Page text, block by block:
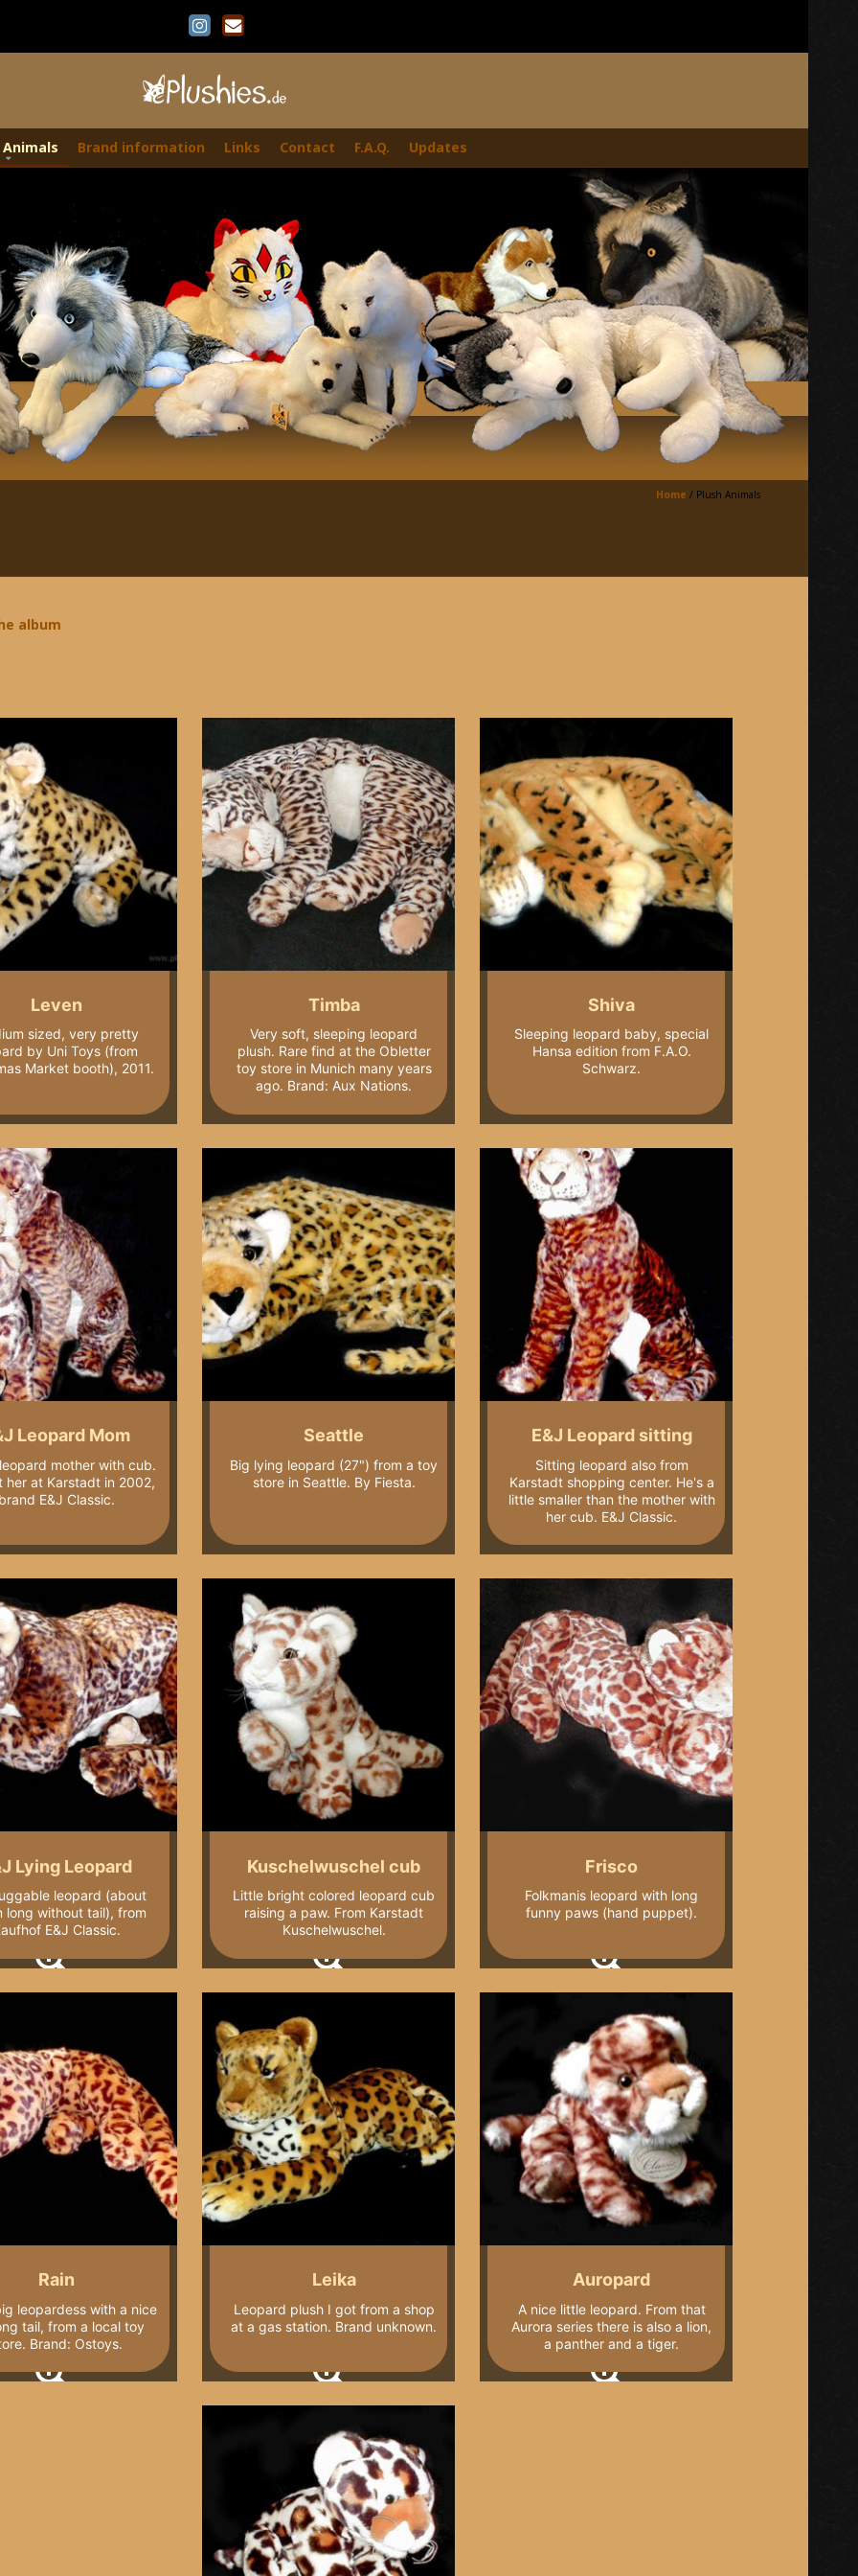
Animals Brand information Links Contact F.A.Q. Updates
Home / Plush Animals
album
Leven
sized, very pretty
by Uni Toys (from
Market booth), 2011.
Timba
Very soft, sleeping leopard
plush. Rare find at the Obletter
toy store in Munich many years
ago. Brand: Aux Nations.
Shiva
Sleeping leopard baby, special
Hansa edition from F.A.O.
Schwarz.
Leopard Mom
mother with cub.
her at Karstadt in 2002,
brand E&J Classic.
Seattle
Big lying leopard (27") from a toy
store in Seattle. By Fiesta.
E&J Leopard sitting
Sitting leopard also from
Karstadt shopping center. He's a
little smaller than the mother with
her cub. E&J Classic.
Lying Leopard
leopard (about
long without tail), from
E&J Classic.
Kuschelwuschel cub
Little bright colored leopard cub
raising a paw. From Karstadt
Kuschelwuschel.
Frisco
Folkmanis leopard with long
funny paws (hand puppet).
Rain
leopardess with a nice
tail, from a local toy
Brand: Ostoys.
Leika
Leopard plush I got from a shop
at a gas station. Brand unknown.
Auropard
A nice little leopard. From that
Aurora series there is also a lion,
a panther and a tiger.